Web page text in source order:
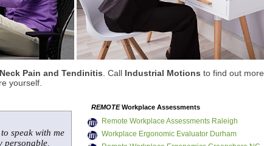
Pain and Tendinitis . Call Industrial Motions to find out more
yourself.
speak with me
personable,
REMOTEWorkplace Assessments
Remote Workplace Assessments Raleigh
Workplace Ergonomic Evaluator Durham